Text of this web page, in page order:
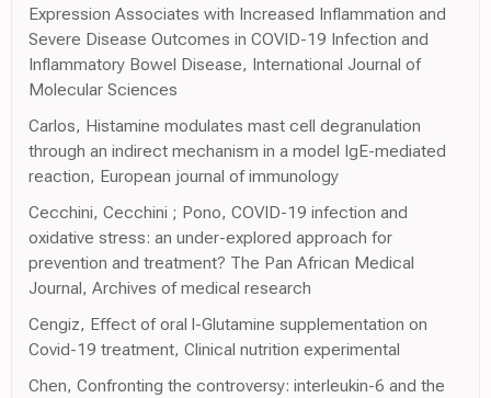
Expression Associates with Increased Inflammation and
Severe Disease Outcomes in COVID-19 Infection and
Inflammatory Bowel Disease, International Journal of
Molecular Sciences
Carlos, Histamine modulates mast cell degranulation
through an indirect mechanism in a model IgE-mediated
reaction, European journal of immunology
Cecchini, Cecchini ; Pono, COVID-19 infection and
oxidative stress: an under-explored approach for
prevention and treatment? The Pan African Medical
Journal, Archives of medical research
Cengiz, Effect of oral l-Glutamine supplementation on
Covid-19 treatment, Clinical nutrition experimental
Chen, Confronting the controversy: interleukin-6 and the